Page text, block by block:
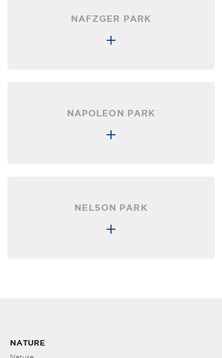
NAFZGER PARK
NAPOLEON PARK
NELSON PARK
NATURE